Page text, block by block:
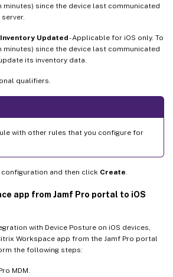
minutes) since the device last communicated
Updated- Applicable for iOS only. To
minutes) since the device last communicated
its inventory data.
qualifiers.
with other rules that you configure for
and then click Create.
app from Jamf Pro portal to iOS
with Device Posture on iOS devices,
Workspace app from the Jamf Pro portal
the following steps:
MDM.